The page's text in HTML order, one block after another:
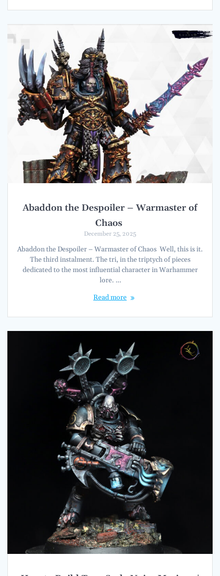
Abaddon the Despoiler – Warmaster of
Chaos
December 25, 2025
Abaddon the Despoiler – Warmaster of Chaos Well, this is it.
The third instalment. The tri, in the triptych of pieces
dedicated to the most influential character in Warhammer
lore. …
Read more